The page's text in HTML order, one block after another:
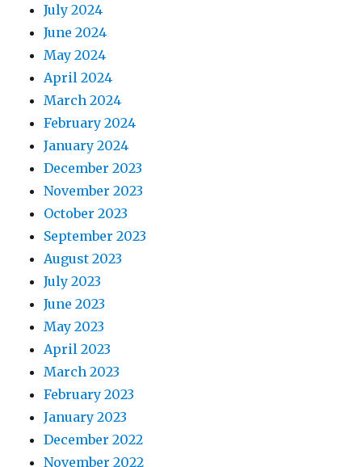
July 2024
June 2024
May 2024
April 2024
March 2024
February 2024
January 2024
December 2023
November 2023
October 2023
September 2023
August 2023
July 2023
June 2023
May 2023
April 2023
March 2023
February 2023
January 2023
December 2022
November 2022